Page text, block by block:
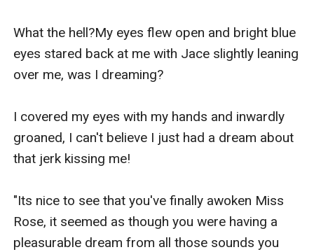
What the hell?My eyes flew open and bright blue
eyes stared back at me with Jace slightly leaning
over me, was I dreaming?
I covered my eyes with my hands and inwardly
groaned, I can't believe I just had a dream about
that jerk kissing me!
"Its nice to see that you've finally awoken Miss
Rose, it seemed as though you were having a
pleasurable dream from all those sounds you